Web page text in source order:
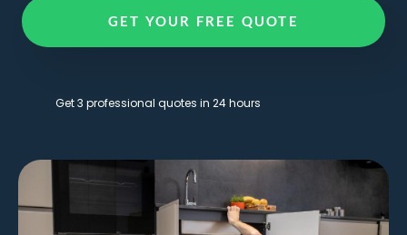
GET YOUR FREE QUOTE
Get 3 professional quotes in 24 hours